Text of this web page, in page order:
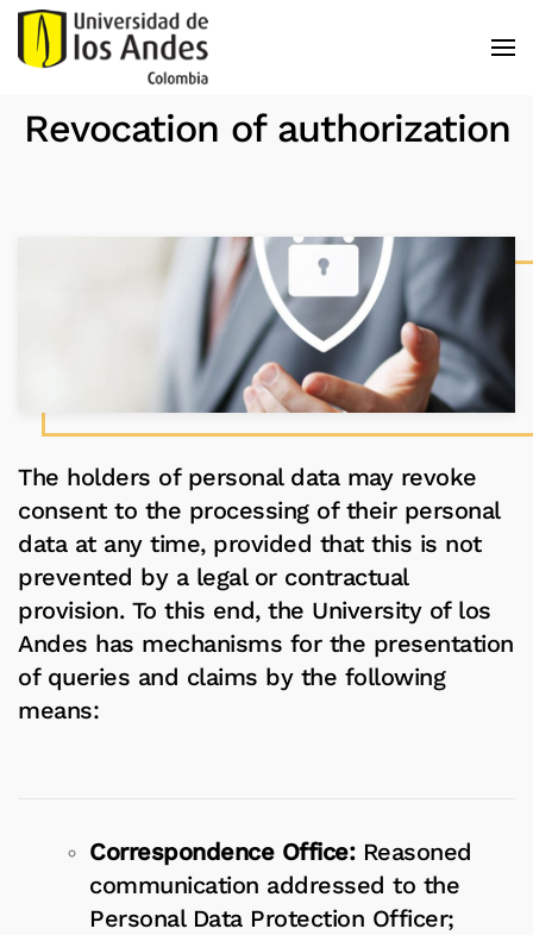
Skip to main content
Revocation of authorization
The holders of personal data may revoke
consent to the processing of their personal
data at any time, provided that this is not
prevented by a legal or contractual
provision. To this end, the University of los
Andes has mechanisms for the presentation
of queries and claims by the following
means:
Correspondence Office:Reasoned
communication addressed to the
Personal Data Protection Officer;